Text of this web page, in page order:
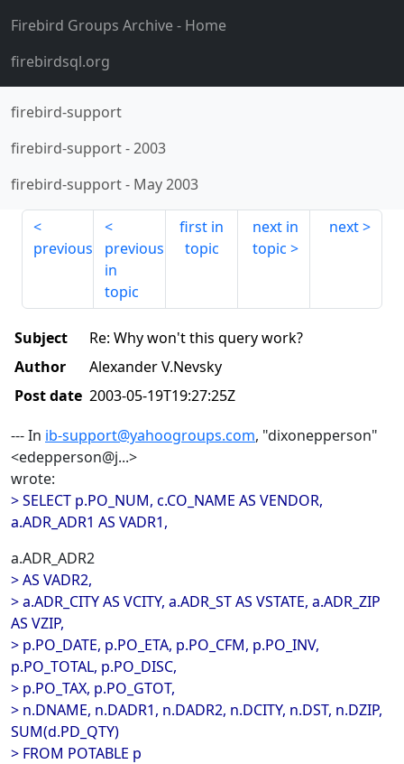
Firebird Groups Archive- Home
firebirdsql.org
firebird-support
firebird-support-2003
firebird-support- May 2003
previous
previous
in
topic
first in
topic
next in
topic
next
Subject
Re: Why won't this query work?
Author
Alexander V.Nevsky
Post date 2003-05-19T19:27:25Z
--- In ib-support@yahoogroups.com, "dixonepperson"
<edepperson@j...>
wrote:
> SELECT p.PO_NUM, c.CO_NAME AS VENDOR,
a.ADR_ADR1 AS VADR1,
a.ADR_ADR2
> AS VADR2,
> a.ADR_CITY AS VCITY, a.ADR_ST AS VSTATE, a.ADR_ZIP
AS VZIP,
> p.PO_DATE, p.PO_ETA, p.PO_CFM, p.PO_INV,
p.PO_TOTAL, p.PO_DISC,
> p.PO_TAX, p.PO_GTOT,
> n.DNAME, n.DADR1, n.DADR2, n.DCITY, n.DST, n.DZIP,
SUM(d.PD_QTY)
> FROM POTABLE p